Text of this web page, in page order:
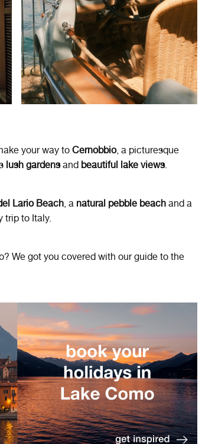
your way to Cernobbio, a picturesque
lush gardensand beautiful lake views.
Lario Beach, a natural pebble beach and a
trip to Italy.
We got you covered with our guide to the